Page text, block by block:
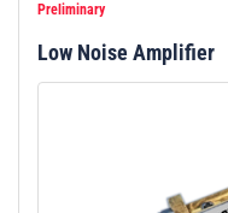
Preliminary
Low Noise Amplifier